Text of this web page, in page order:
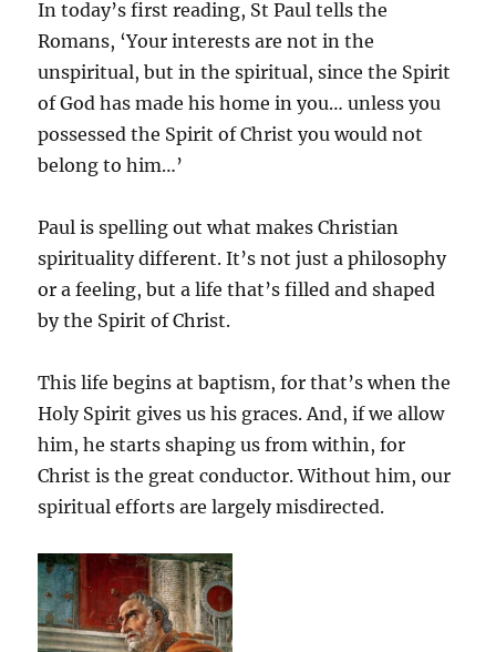
In today’s first reading, St Paul tells the
Romans, ‘Your interests are not in the
unspiritual, but in the spiritual, since the Spirit
of God has made his home in you… unless you
possessed the Spirit of Christ you would not
belong to him…’
Paul is spelling out what makes Christian
spirituality different. It’s not just a philosophy
or a feeling, but a life that’s filled and shaped
by the Spirit of Christ.
This life begins at baptism, for that’s when the
Holy Spirit gives us his graces. And, if we allow
him, he starts shaping us from within, for
Christ is the great conductor. Without him, our
spiritual efforts are largely misdirected.